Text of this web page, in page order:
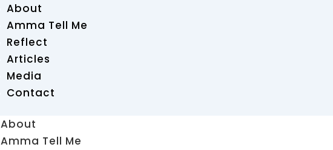
About
Amma Tell Me
Reflect
Articles
Media
Contact
About
Amma Tell Me